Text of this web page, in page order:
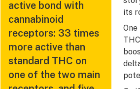
active bond with
cannabinoid
receptors: 33 times
more active than
standard THC on
one of the two main
its